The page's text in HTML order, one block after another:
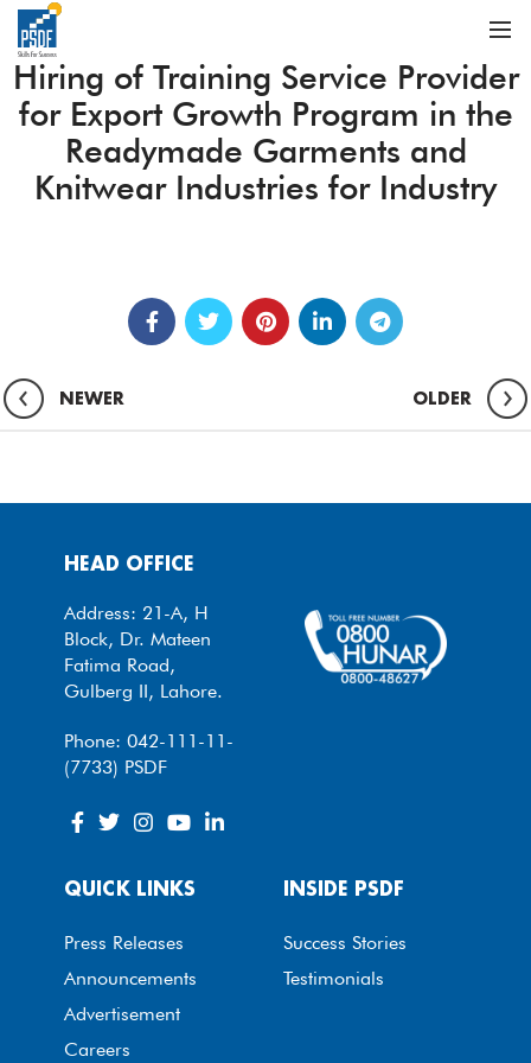
Hiring of Training Service Provider
for Export Growth Program in the
Readymade Garments and
Knitwear Industries for Industry
NEWER OLDER
HEAD OFFICE
Address: 21-A, H
Block, Dr. Mateen
Fatima Road,
Gulberg II, Lahore.
Phone: 042-111-11-
(7733) PSDF
QUICK LINKS
Press Releases
Announcements
Advertisement
Careers
INSIDE PSDF
Success Stories
Testimonials